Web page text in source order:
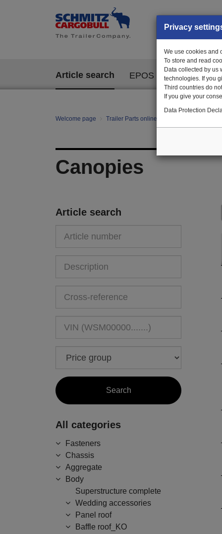
Article search EPOS
Welcome page Trailer Parts online
Canopies
Article search
All categories
Fasteners
Chassis
Aggregate
Body
Superstructure complete
Wedding accessories
Panel roof
Baffle roof_KO
Privacy
We use cookies and
To store and read
Data collected by us
technologies. If you
Third countries do
If you give your
Data Protection